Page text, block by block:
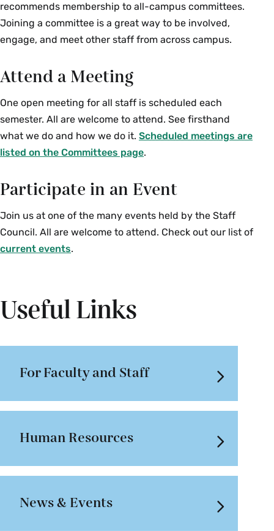
recommends membership to all-campus committees.
Joining a committee is a great way to be involved,
engage, and meet other staff from across campus.
Attend a Meeting
One open meeting for all staff is scheduled each
semester. All are welcome to attend. See firsthand
what we do and how we do it. Scheduled meetings are
listed on the Committees page.
Participate in an Event
Join us at one of the many events held by the Staff
Council. All are welcome to attend. Check out our list of
current events.
Useful Links
For Faculty and Staff
Human Resources
News & Events